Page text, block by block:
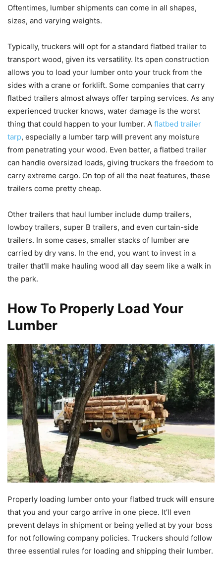
Oftentimes, lumber shipments can come in all shapes,
sizes, and varying weights.
Typically, truckers will opt for a standard flatbed trailer to
transport wood, given its versatility. Its open construction
allows you to load your lumber onto your truck from the
sides with a crane or forklift. Some companies that carry
flatbed trailers almost always offer tarping services. As any
experienced trucker knows, water damage is the worst
thing that could happen to your lumber. A flatbed trailer
tarp, especially a lumber tarp will prevent any moisture
from penetrating your wood. Even better, a flatbed trailer
can handle oversized loads, giving truckers the freedom to
carry extreme cargo. On top of all the neat features, these
trailers come pretty cheap.
Other trailers that haul lumber include dump trailers,
lowboy trailers, super B trailers, and even curtain-side
trailers. In some cases, smaller stacks of lumber are
carried by dry vans. In the end, you want to invest in a
trailer that’ll make hauling wood all day seem like a walk in
the park.
How To Properly Load Your
Lumber
Properly loading lumber onto your flatbed truck will ensure
that you and your cargo arrive in one piece. It’ll even
prevent delays in shipment or being yelled at by your boss
for not following company policies. Truckers should follow
three essential rules for loading and shipping their lumber.